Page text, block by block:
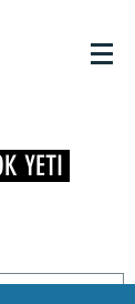
YETI